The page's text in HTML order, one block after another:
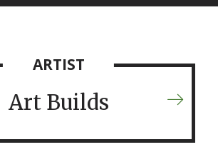
ARTIST
Art Builds